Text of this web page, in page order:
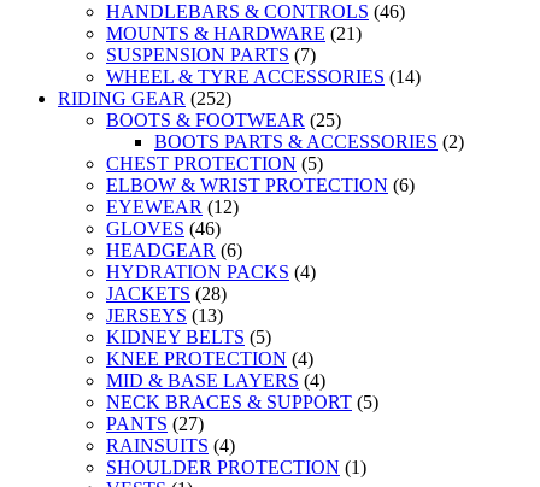
HANDLEBARS & CONTROLS (46)
MOUNTS & HARDWARE (21)
SUSPENSION PARTS (7)
WHEEL & TYRE ACCESSORIES (14)
RIDING GEAR (252)
BOOTS & FOOTWEAR (25)
BOOTS PARTS & ACCESSORIES (2)
CHEST PROTECTION (5)
ELBOW & WRIST PROTECTION (6)
EYEWEAR (12)
GLOVES (46)
HEADGEAR (6)
HYDRATION PACKS (4)
JACKETS (28)
JERSEYS (13)
KIDNEY BELTS (5)
KNEE PROTECTION (4)
MID & BASE LAYERS (4)
NECK BRACES & SUPPORT (5)
PANTS (27)
RAINSUITS (4)
SHOULDER PROTECTION (1)